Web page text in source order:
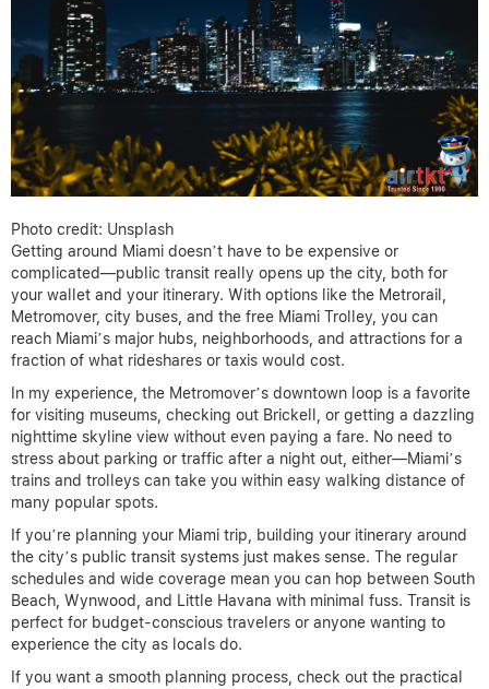
Photo credit: Unsplash
Getting around Miami doesn’t have to be expensive or
complicated—public transit really opens up the city, both for
your wallet and your itinerary. With options like the Metrorail,
Metromover, city buses, and the free Miami Trolley, you can
reach Miami’s major hubs, neighborhoods, and attractions for a
fraction of what rideshares or taxis would cost.
In my experience, the Metromover’s downtown loop is a favorite
for visiting museums, checking out Brickell, or getting a dazzling
nighttime skyline view without even paying a fare. No need to
stress about parking or traffic after a night out, either—Miami’s
trains and trolleys can take you within easy walking distance of
many popular spots.
If you’re planning your Miami trip, building your itinerary around
the city’s public transit systems just makes sense. The regular
schedules and wide coverage mean you can hop between South
Beach, Wynwood, and Little Havana with minimal fuss. Transit is
perfect for budget-conscious travelers or anyone wanting to
experience the city as locals do.
If you want a smooth planning process, check out the practical